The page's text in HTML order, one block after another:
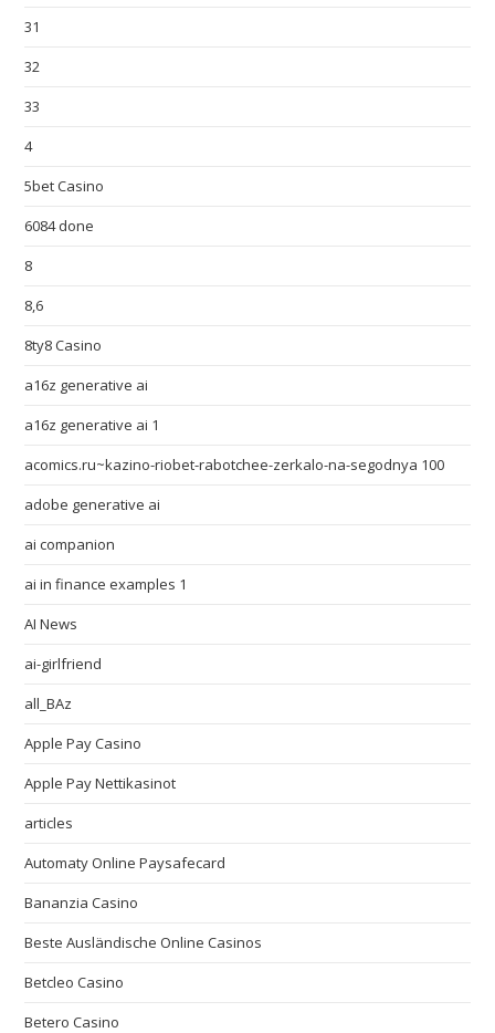
31
32
33
4
5bet Casino
6084 done
8
8,6
8ty8 Casino
a16z generative ai
a16z generative ai 1
acomics.ru~kazino-riobet-rabotchee-zerkalo-na-segodnya 100
adobe generative ai
ai companion
ai in finance examples 1
AI News
ai-girlfriend
all_BAz
Apple Pay Casino
Apple Pay Nettikasinot
articles
Automaty Online Paysafecard
Bananzia Casino
Beste Ausländische Online Casinos
Betcleo Casino
Betero Casino